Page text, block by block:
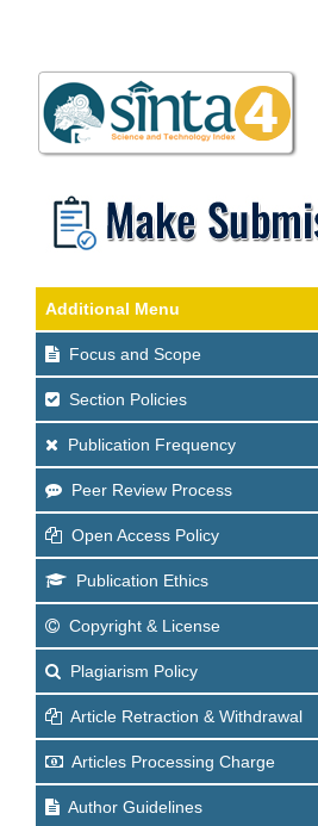
Additional Menu
Focus and Scope
Section Policies
Publication Frequency
Peer Review Process
Open Access Policy
Publication Ethics
Copyright & License
Plagiarism Policy
Article Retraction & Withdrawal
Articles Processing Charge
Author Guidelines